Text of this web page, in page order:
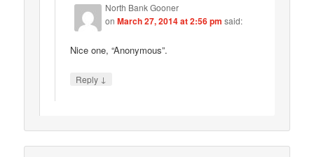
North Bank Gooner
onMarch 27, 2014 at 2:56 pm said:
Nice one, “Anonymous”.
Reply ↓